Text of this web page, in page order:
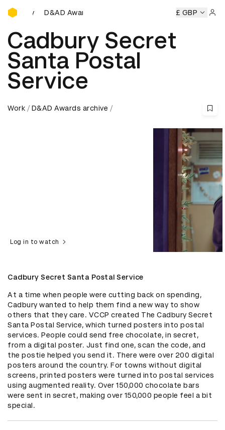
D&AD Awards Ceremony
D&AD Awards Ceremony D&AD Awards Ceremony
£ GBP
Cadbury Secret
Santa Postal
Service
Work D&AD Awards archive
Log in to watch
Cadbury Secret Santa Postal Service
At a time when people were cutting back on spending,
Cadbury wanted to help them find a new way to show
others that they care. VCCP created The Cadbury Secret
Santa Postal Service, which turned posters into postal
services. People could send free chocolate, in secret,
from a digital poster. Just find one, scan the code, and
the postie helped you send it. There were over 200 digital
posters around the country. For towns without digital
screens, printed posters were turned into postal services
using augmented reality. Over 150,000 chocolate bars
were sent in secret, making over 150,000 people feel a bit
special.